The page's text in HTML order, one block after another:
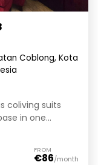
Coblong, Kota
coliving suits
in one...
FROM
€86/month